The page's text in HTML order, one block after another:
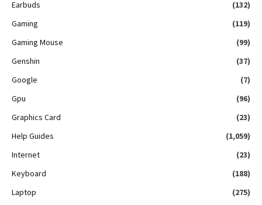
Earbuds
(132)
Gaming
(119)
Gaming Mouse
(99)
Genshin
(37)
Google
(7)
Gpu
(96)
Graphics Card
(23)
Help Guides
(1,059)
Internet
(23)
Keyboard
(188)
Laptop
(275)